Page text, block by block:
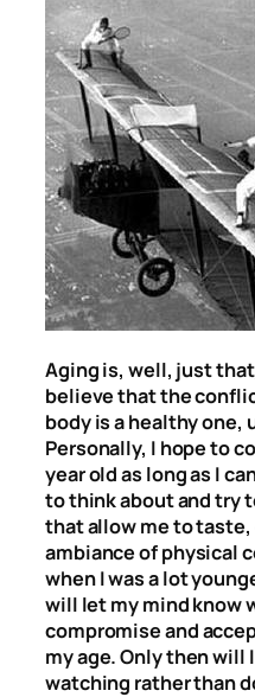
Aging is, well, just
believe that the
body is a healthy
Personally, I hope to
year old as long as I
to think about and try
that allow me to
ambiance of physical
when I was a lot
will let my mind know
compromise and
my age. Only then will
watching rather than